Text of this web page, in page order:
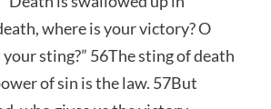
where is your victory? O
sting?” 56The sting of death
of sin is the law. 57But